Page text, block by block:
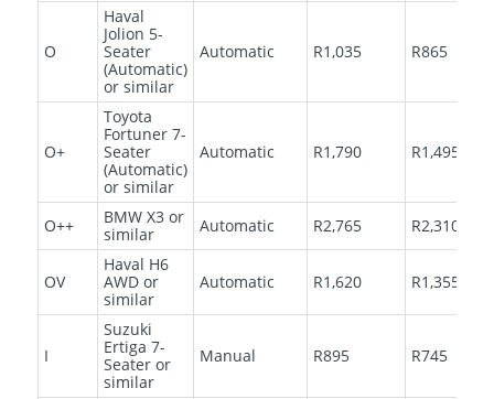
O
Haval
Jolion 5-
Seater
(Automatic)
or similar
Automatic R1,035 R865
O+
Toyota
Fortuner 7-
Seater
(Automatic)
or similar
Automatic R1,790 R1,495
O++
BMW X3 or
similar
Automatic R2,765 R2,310
OV
Haval H6
AWD or
similar
Automatic R1,620 R1,355
I
Suzuki
Ertiga 7-
Seater or
similar
Manual R895 R745